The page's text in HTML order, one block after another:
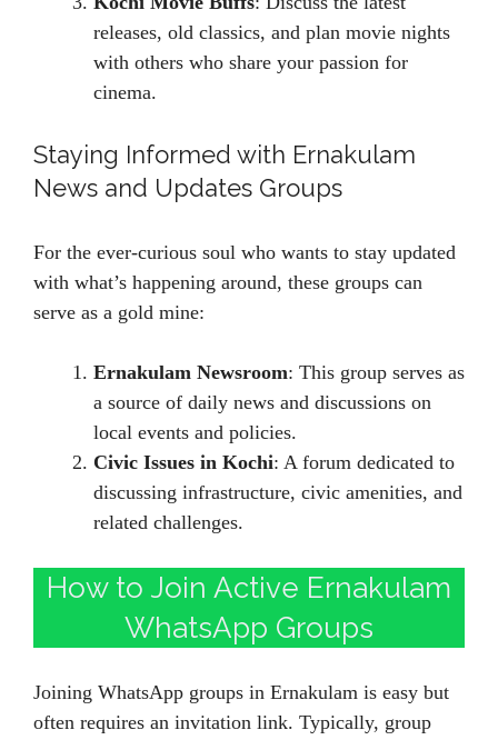
releases, old classics, and plan movie nights
with others who share your passion for
cinema.
Staying Informed with Ernakulam
News and Updates Groups
For the ever-curious soul who wants to stay updated
with what’s happening around, these groups can
serve as a gold mine:
Ernakulam Newsroom: This group serves as
a source of daily news and discussions on
local events and policies.
Civic Issues in Kochi: A forum dedicated to
discussing infrastructure, civic amenities, and
related challenges.
How to Join Active Ernakulam
WhatsApp Groups
Joining WhatsApp groups in Ernakulam is easy but
often requires an invitation link. Typically, group